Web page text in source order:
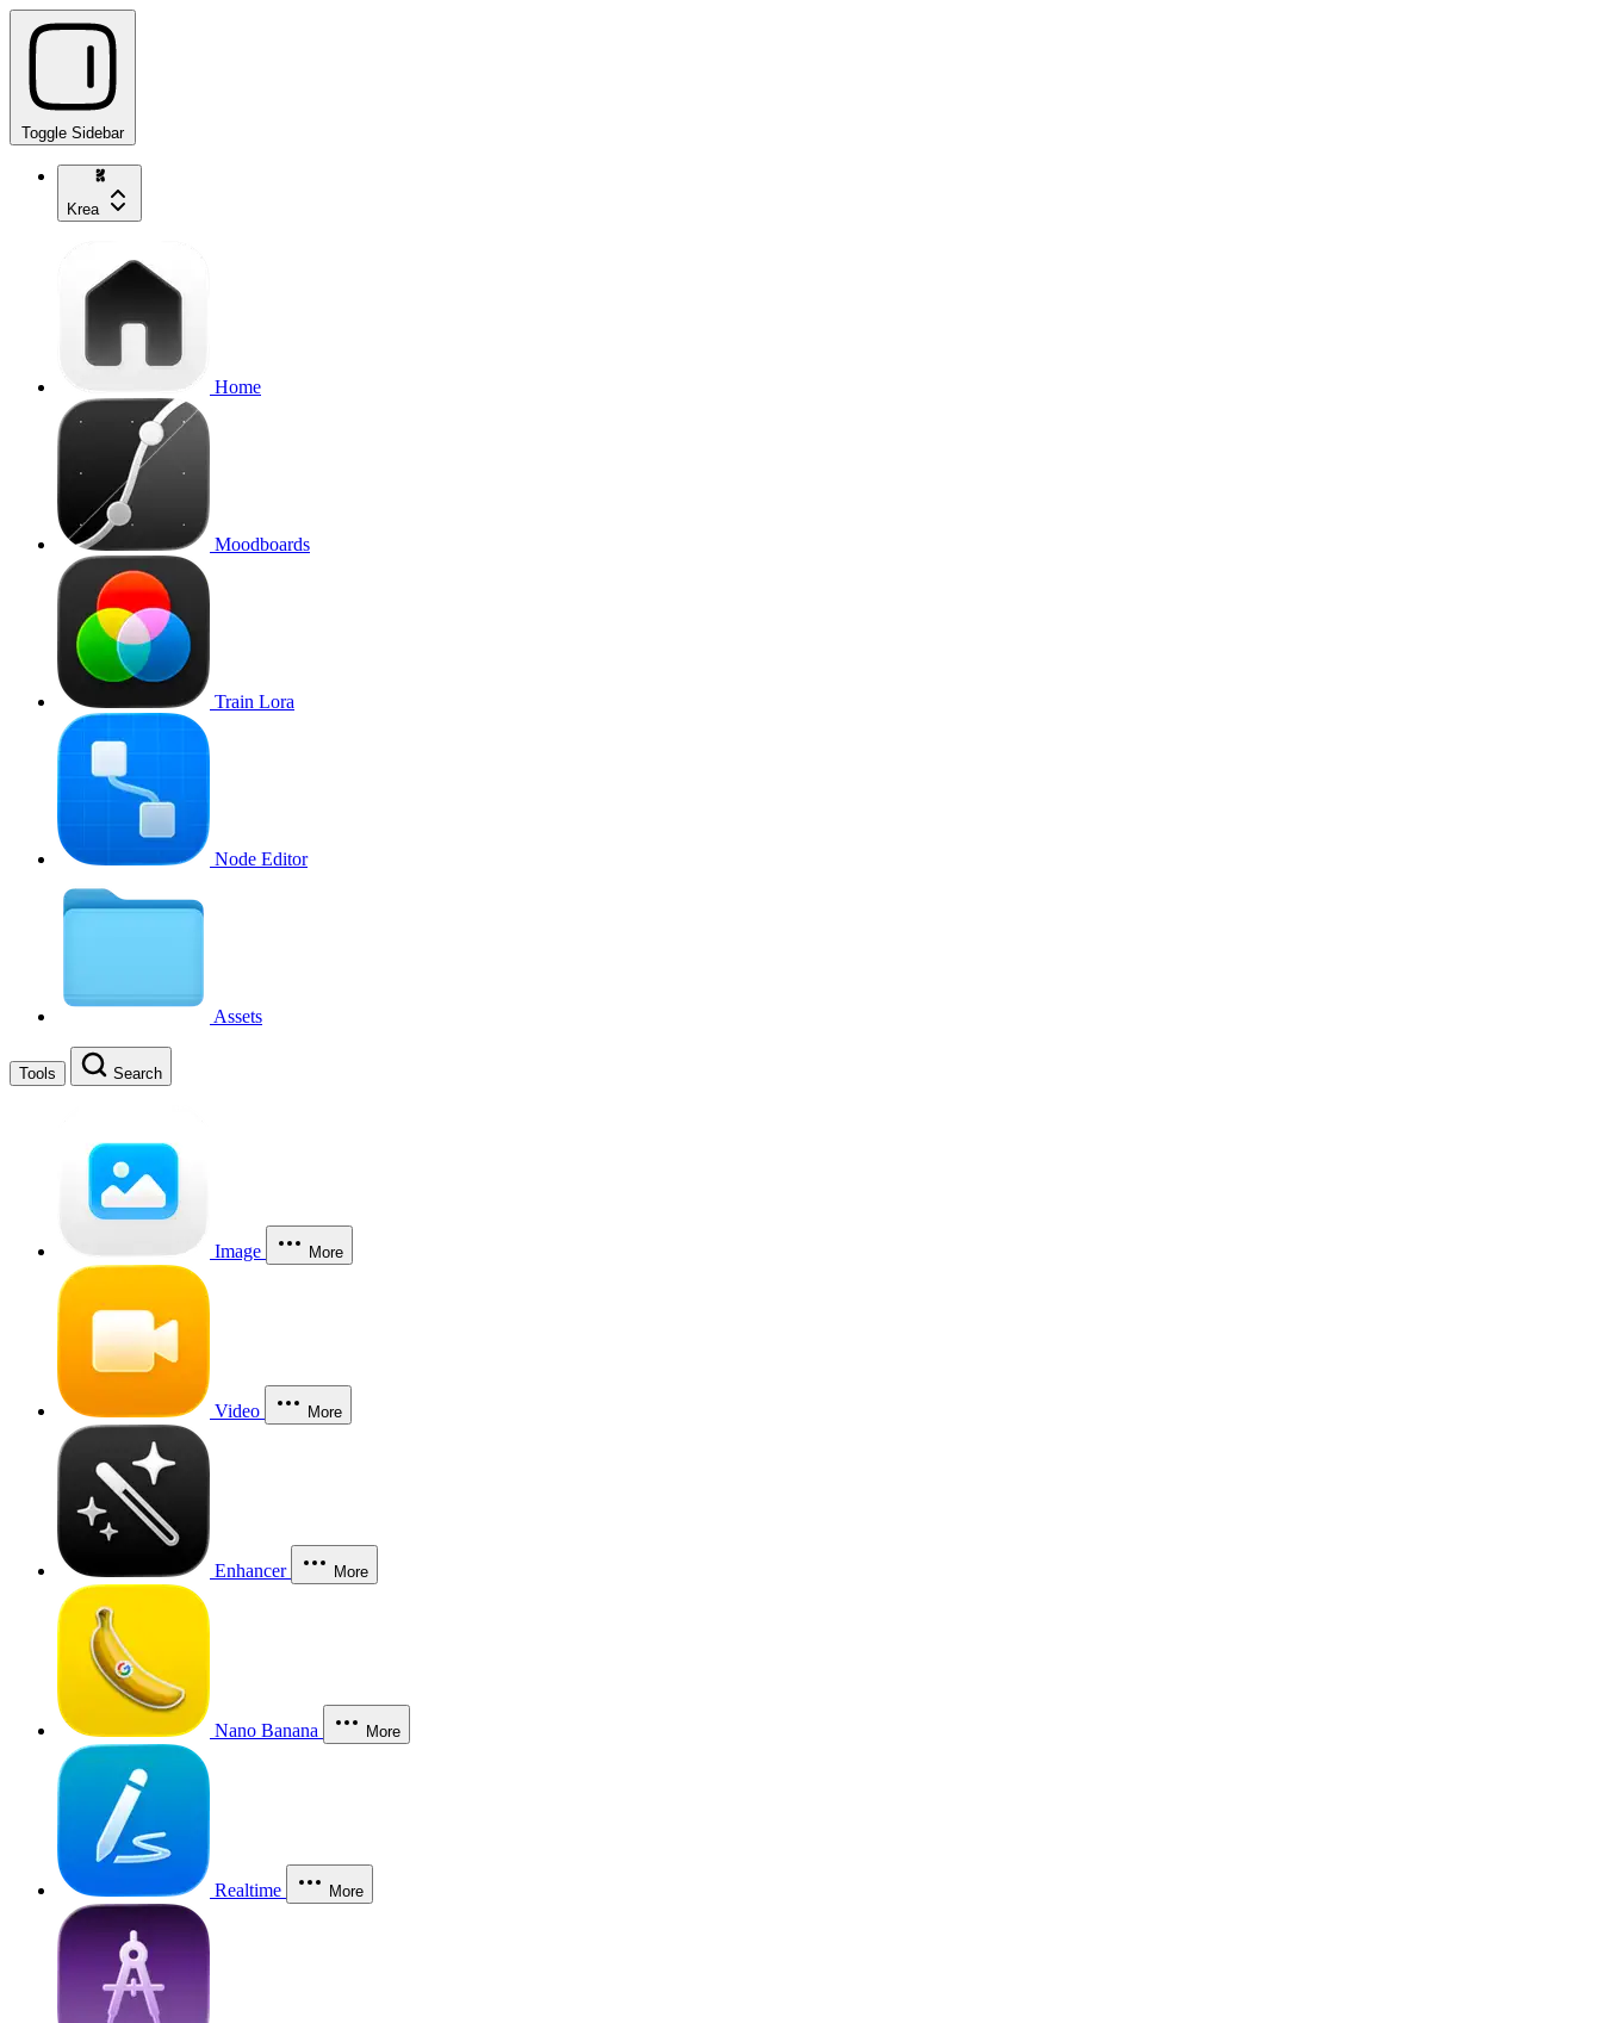
Toggle Sidebar
Krea
Home
Moodboards
Train Lora
Node Editor
Assets
Tools Search
Image More
Video More
Enhancer More
Nano Banana More
Realtime More